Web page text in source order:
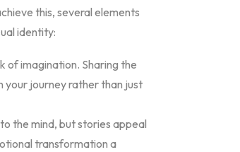
this, several elements
identity:
of imagination. Sharing the
your journey rather than just
the mind, but stories appeal
transformation a